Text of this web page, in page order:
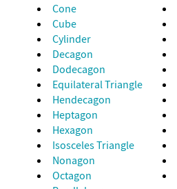
Cone
Cube
Cylinder
Decagon
Dodecagon
Equilateral Triangle
Hendecagon
Heptagon
Hexagon
Isosceles Triangle
Nonagon
Octagon